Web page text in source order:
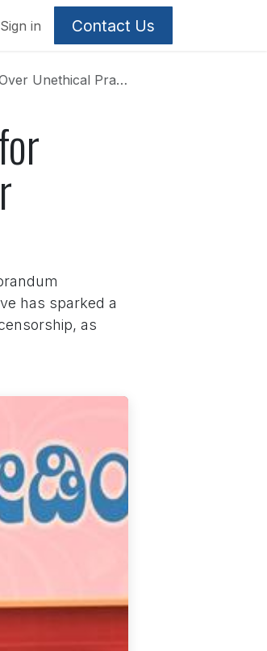
Sign in Contact Us
Practices
has sparked a
as